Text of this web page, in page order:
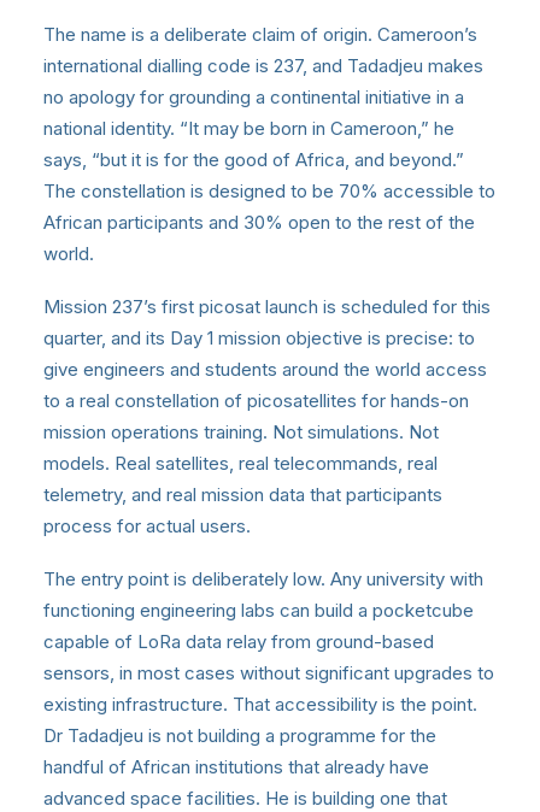
The name is a deliberate claim of origin. Cameroon’s
international dialling code is 237, and Tadadjeu makes
no apology for grounding a continental initiative in a
national identity. “It may be born in Cameroon,” he
says, “but it is for the good of Africa, and beyond.”
The constellation is designed to be 70% accessible to
African participants and 30% open to the rest of the
world.
Mission 237’s first picosat launch is scheduled for this
quarter, and its Day 1 mission objective is precise: to
give engineers and students around the world access
to a real constellation of picosatellites for hands-on
mission operations training. Not simulations. Not
models. Real satellites, real telecommands, real
telemetry, and real mission data that participants
process for actual users.
The entry point is deliberately low. Any university with
functioning engineering labs can build a pocketcube
capable of LoRa data relay from ground-based
sensors, in most cases without significant upgrades to
existing infrastructure. That accessibility is the point.
Dr Tadadjeu is not building a programme for the
handful of African institutions that already have
advanced space facilities. He is building one that